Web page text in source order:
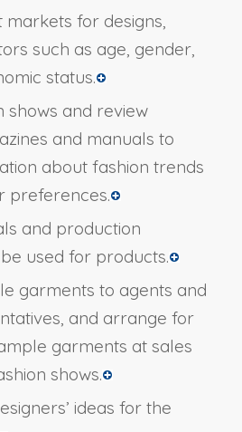
for designs,
such as age, gender,
status.
shows and review
and manuals to
about fashion trends
preferences.
and production
used for products.
garments to agents and
and arrange for
garments at sales
shows.
ideas for the